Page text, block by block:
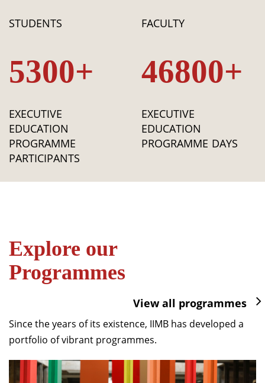
STUDENTS FACULTY
5300+
EXECUTIVE
EDUCATION
PROGRAMME
PARTICIPANTS
46800+
EXECUTIVE
EDUCATION
PROGRAMME DAYS
Explore our
Programmes
View all programmes
Since the years of its existence, IIMB has developed a
portfolio of vibrant programmes.